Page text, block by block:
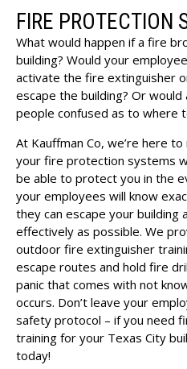
FIRE PROTECTION
What would happen if a fire
building? Would your
activate the fire extinguisher
escape the building? Or
people confused as to where
At Kauffman Co, we’re here
your fire protection systems
be able to protect you in the
your employees will know
they can escape your building
effectively as possible. We
outdoor fire extinguisher
escape routes and hold fire
panic that comes with not
occurs. Don’t leave your
safety protocol – if you need
training for your Texas City
today!